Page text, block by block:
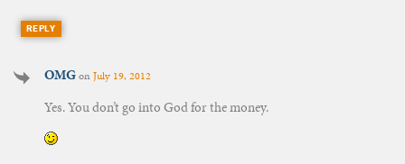
REPLY
OMGonJuly 19, 2012
Yes. You don’t go into God for the money.